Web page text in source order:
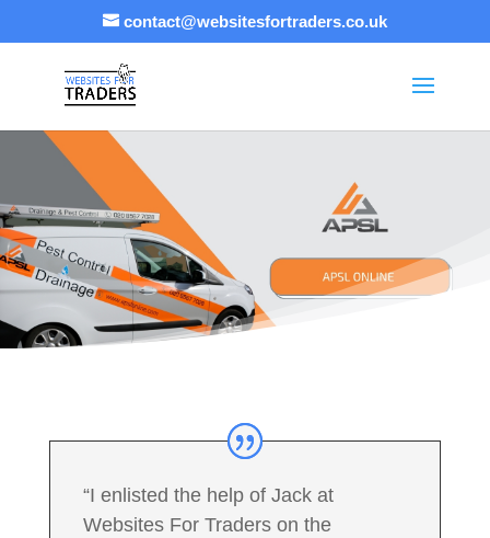
contact@websitesfortraders.co.uk
“I enlisted the help of Jack at
Websites For Traders on the